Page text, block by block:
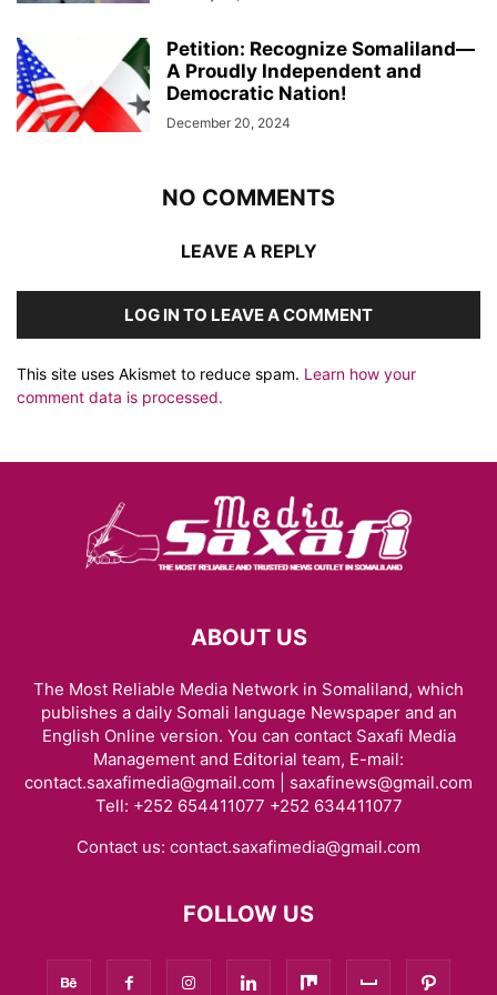
Petition: Recognize Somaliland—
A Proudly Independent and
Democratic Nation!
December 20, 2024
NO COMMENTS
LEAVE A REPLY
LOG IN TO LEAVE A COMMENT
This site uses Akismet to reduce spam. Learn how your
comment data is processed.
ABOUT US
The Most Reliable Media Network in Somaliland, which
publishes a daily Somali language Newspaper and an
English Online version. You can contact Saxafi Media
Management and Editorial team, E-mail:
contact.saxafimedia@gmail.com | saxafinews@gmail.com
Tell: +252 654411077 +252 634411077
Contact us: contact.saxafimedia@gmail.com
FOLLOW US